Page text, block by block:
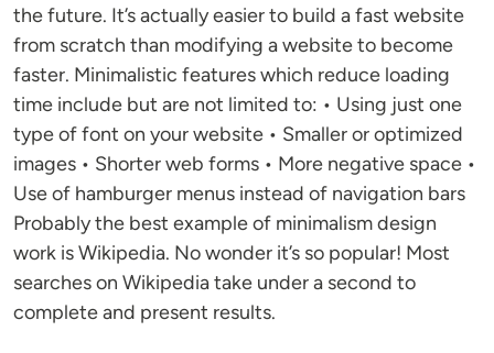
the future. It’s actually easier to build a fast website
from scratch than modifying a website to become
faster. Minimalistic features which reduce loading
time include but are not limited to: • Using just one
type of font on your website • Smaller or optimized
images • Shorter web forms • More negative space •
Use of hamburger menus instead of navigation bars
Probably the best example of minimalism design
work is Wikipedia. No wonder it’s so popular! Most
searches on Wikipedia take under a second to
complete and present results.